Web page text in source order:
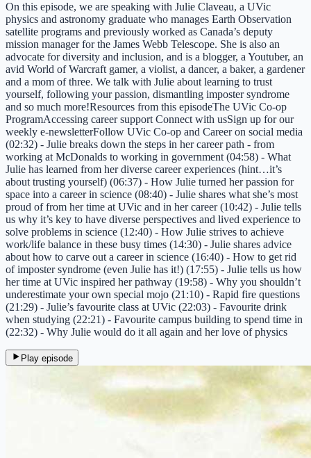
On this episode, we are speaking with Julie Claveau, a UVic
physics and astronomy graduate who manages Earth Observation
satellite programs and previously worked as Canada’s deputy
mission manager for the James Webb Telescope. She is also an
advocate for diversity and inclusion, and is a blogger, a Youtuber, an
avid World of Warcraft gamer, a violist, a dancer, a baker, a gardener
and a mom of three. We talk with Julie about learning to trust
yourself, following your passion, dismantling imposter syndrome
and so much more!Resources from this episodeThe UVic Co-op
ProgramAccessing career support Connect with usSign up for our
weekly e-newsletterFollow UVic Co-op and Career on social media
(02:32) - Julie breaks down the steps in her career path - from
working at McDonalds to working in government (04:58) - What
Julie has learned from her diverse career experiences (hint…it’s
about trusting yourself) (06:37) - How Julie turned her passion for
space into a career in science (08:40) - Julie shares what she’s most
proud of from her time at UVic and in her career (10:42) - Julie tells
us why it’s key to have diverse perspectives and lived experience to
solve problems in science (12:40) - How Julie strives to achieve
work/life balance in these busy times (14:30) - Julie shares advice
about how to carve out a career in science (16:40) - How to get rid
of imposter syndrome (even Julie has it!) (17:55) - Julie tells us how
her time at UVic inspired her pathway (19:58) - Why you shouldn’t
underestimate your own special mojo (21:10) - Rapid fire questions
(21:29) - Julie’s favourite class at UVic (22:03) - Favourite drink
when studying (22:21) - Favourite campus building to spend time in
(22:32) - Why Julie would do it all again and her love of physics
Play episode